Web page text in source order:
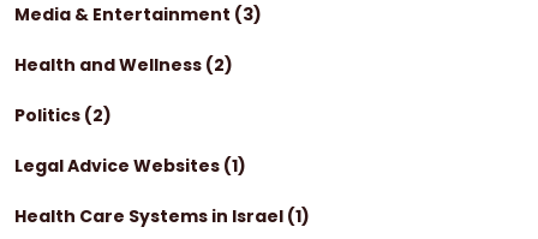
Media & Entertainment (3)
Health and Wellness (2)
Politics (2)
Legal Advice Websites (1)
Health Care Systems in Israel (1)